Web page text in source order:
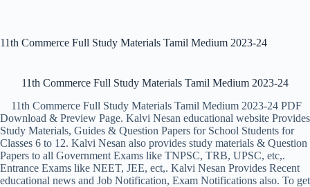
11th Commerce Full Study Materials Tamil Medium 2023-24
11th Commerce Full Study Materials Tamil Medium 2023-24
11th Commerce Full Study Materials Tamil Medium 2023-24 PDF
Download & Preview Page. Kalvi Nesan educational website Provides
Study Materials, Guides & Question Papers for School Students for
Classes 6 to 12. Kalvi Nesan also provides study materials & Question
Papers to all Government Exams like TNPSC, TRB, UPSC, etc,.
Entrance Exams like NEET, JEE, ect,. Kalvi Nesan Provides Recent
educational news and Job Notification, Exam Notifications also. To get